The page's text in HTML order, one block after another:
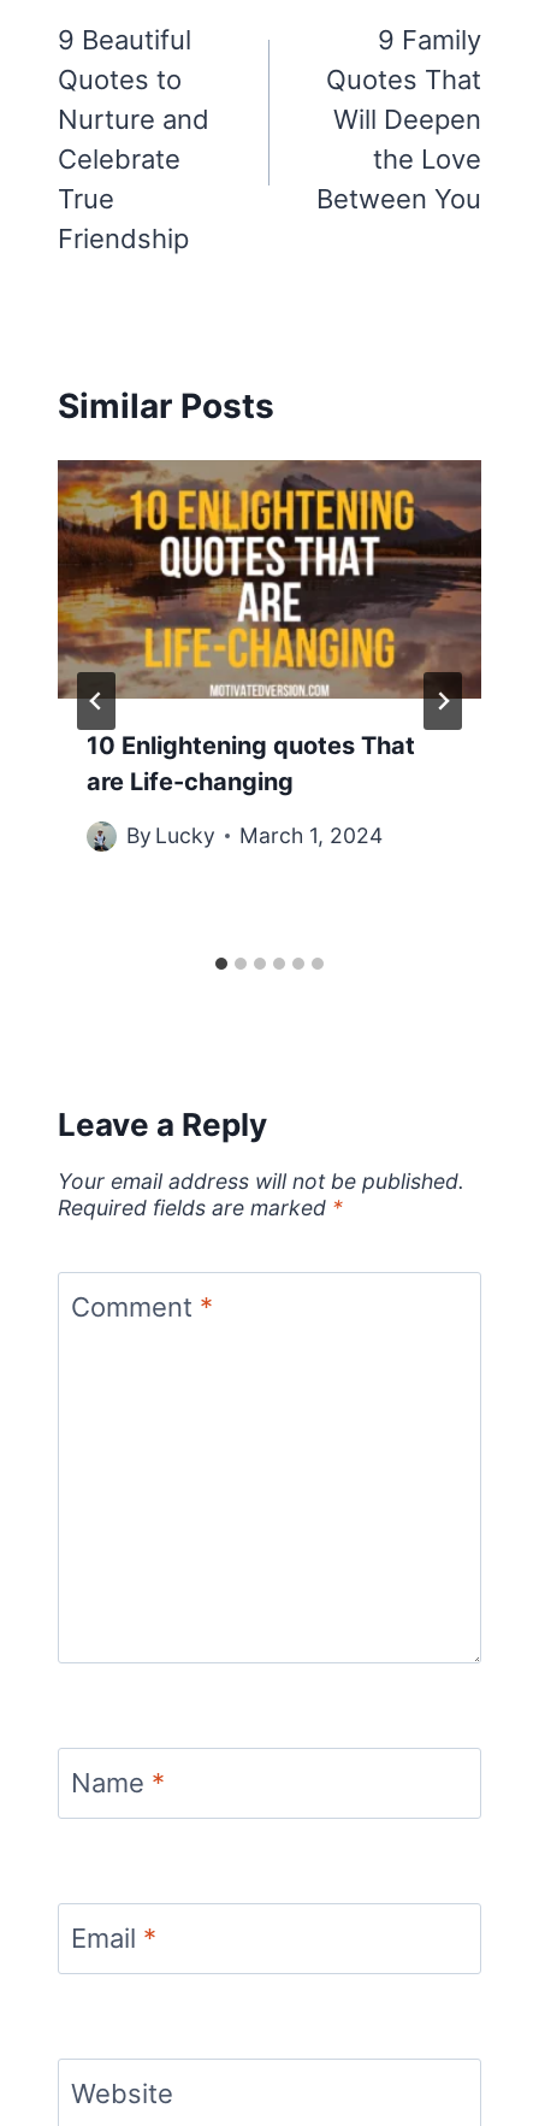
navigation
9 Beautiful
Quotes to
Nurture and
Celebrate
True
Friendship
9 Family
Quotes That
Will Deepen
the Love
Between You
Similar Posts
10 Enlightening quotes That
are Life-changing
By Lucky March 1, 2024
Leave a Reply
Your email address will not be published.
Required fields are marked *
Comment *
Name *
Email *
Website